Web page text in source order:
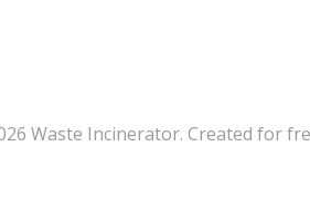
Waste Incinerator. Created for